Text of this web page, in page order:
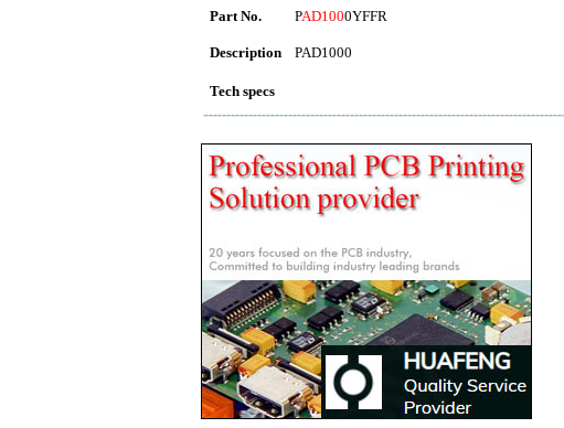
Part No. PAD1000YFFR
Description PAD1000
Tech specs